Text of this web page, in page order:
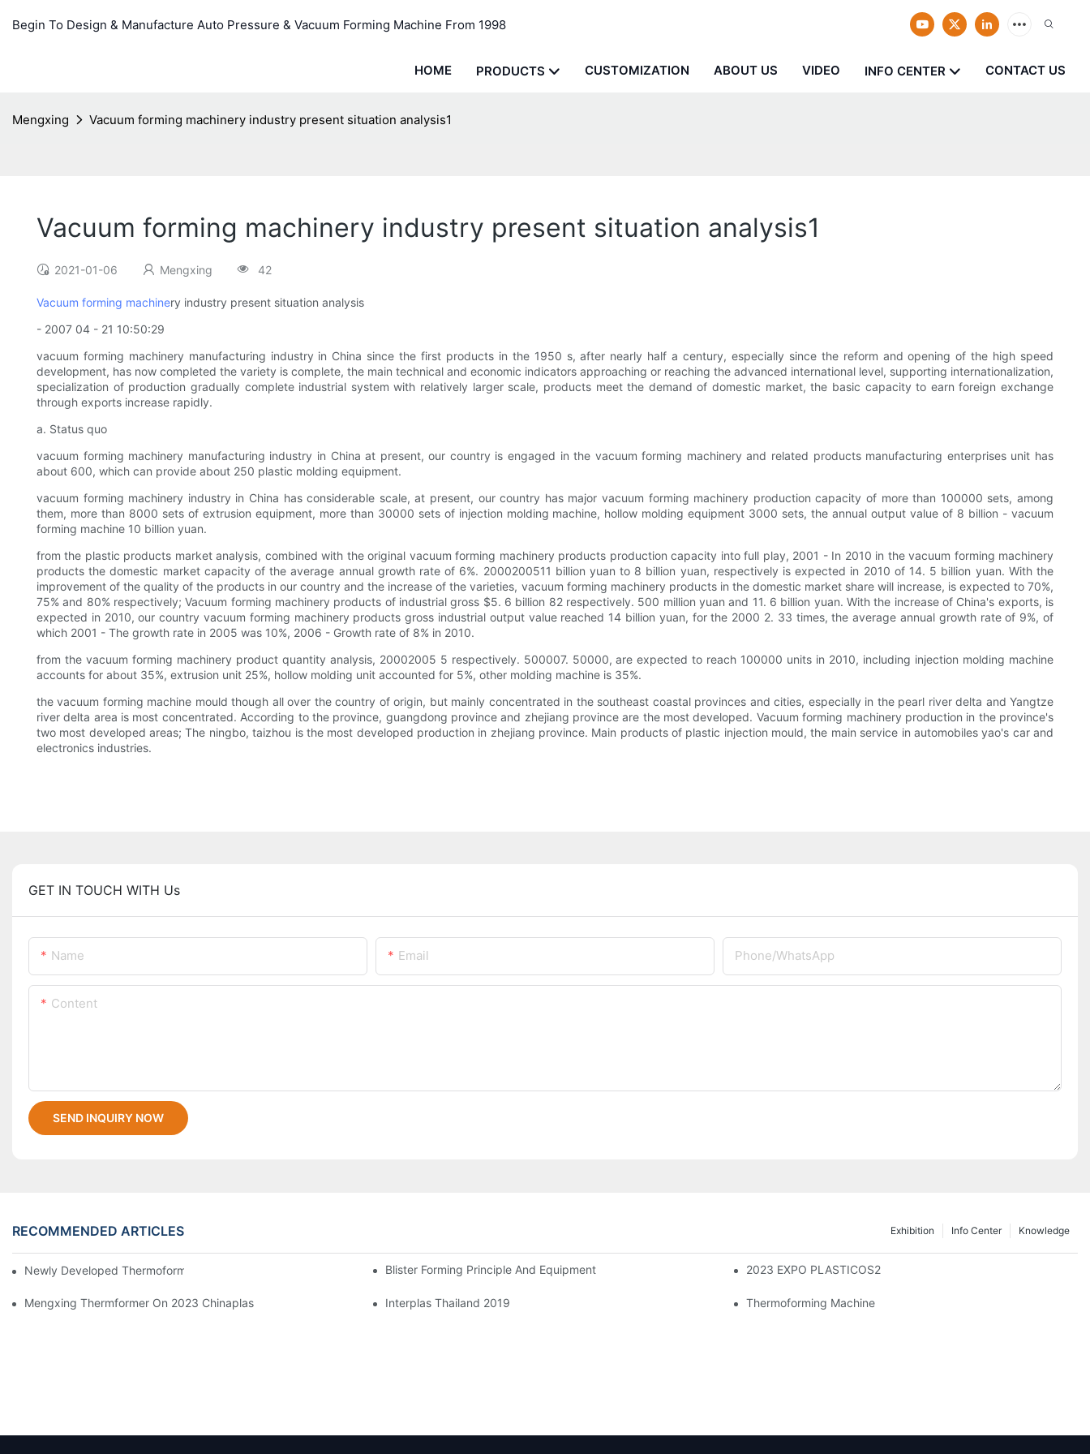
Begin To Design & Manufacture Auto Pressure & Vacuum Forming Machine From 1998
HOME PRODUCTS CUSTOMIZATION ABOUT US VIDEO INFO CENTER CONTACT US
Mengxing Vacuum forming machinery industry present situation analysis1
Vacuum forming machinery industry present situation analysis1
2021-01-06 Mengxing 42
Vacuum forming machinery industry present situation analysis
- 2007 04 - 21 10:50:29
vacuum forming machinery manufacturing industry in China since the first products in the 1950 s, after nearly half a century, especially since the reform and opening of the high speed
development, has now completed the variety is complete, the main technical and economic indicators approaching or reaching the advanced international level, supporting internationalization,
specialization of production gradually complete industrial system with relatively larger scale, products meet the demand of domestic market, the basic capacity to earn foreign exchange
through exports increase rapidly.
a. Status quo
vacuum forming machinery manufacturing industry in China at present, our country is engaged in the vacuum forming machinery and related products manufacturing enterprises unit has
about 600, which can provide about 250 plastic molding equipment.
vacuum forming machinery industry in China has considerable scale, at present, our country has major vacuum forming machinery production capacity of more than 100000 sets, among
them, more than 8000 sets of extrusion equipment, more than 30000 sets of injection molding machine, hollow molding equipment 3000 sets, the annual output value of 8 billion - vacuum
forming machine 10 billion yuan.
from the plastic products market analysis, combined with the original vacuum forming machinery products production capacity into full play, 2001 - In 2010 in the vacuum forming machinery
products the domestic market capacity of the average annual growth rate of 6%. 2000200511 billion yuan to 8 billion yuan, respectively is expected in 2010 of 14. 5 billion yuan. With the
improvement of the quality of the products in our country and the increase of the varieties, vacuum forming machinery products in the domestic market share will increase, is expected to 70%,
75% and 80% respectively; Vacuum forming machinery products of industrial gross $5. 6 billion 82 respectively. 500 million yuan and 11. 6 billion yuan. With the increase of China's exports, is
expected in 2010, our country vacuum forming machinery products gross industrial output value reached 14 billion yuan, for the 2000 2. 33 times, the average annual growth rate of 9%, of
which 2001 - The growth rate in 2005 was 10%, 2006 - Growth rate of 8% in 2010.
from the vacuum forming machinery product quantity analysis, 20002005 5 respectively. 500007. 50000, are expected to reach 100000 units in 2010, including injection molding machine
accounts for about 35%, extrusion unit 25%, hollow molding unit accounted for 5%, other molding machine is 35%.
the vacuum forming machine mould though all over the country of origin, but mainly concentrated in the southeast coastal provinces and cities, especially in the pearl river delta and Yangtze
river delta area is most concentrated. According to the province, guangdong province and zhejiang province are the most developed. Vacuum forming machinery production in the province's
two most developed areas; The ningbo, taizhou is the most developed production in zhejiang province. Main products of plastic injection mould, the main service in automobiles yao's car and
electronics industries.
GET IN TOUCH WITH Us
Name Email Phone/whatsApp
Content
SEND INQUIRY NOW
RECOMMENDED ARTICLES Knowledge
Info Center
Exhibition
Newly Developed Thermoforming Machine MFC9070 Blister Forming Principle And Equipment 2023 EXPO PLASTICOS2
Mengxing Thermformer On 2023 Chinaplas Interplas Thailand 2019 Thermoforming Machine